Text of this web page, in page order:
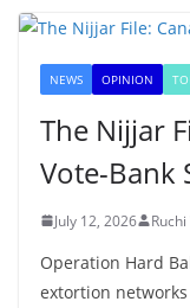
NEWS OPINION
The Nijjar
Vote-Bank
July 12, 2026
Operation Hard
extortion